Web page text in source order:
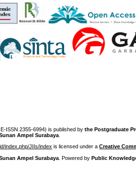
ISSN 2355-6994) is published bythe Postgraduate
Ampel Surabaya
index.php/JIIs/index is licensed under aCreative
Ampel Surabaya . Powered byPublic